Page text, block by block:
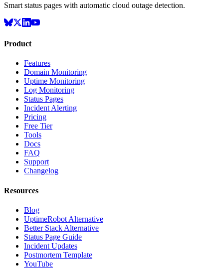
Smart status pages with automatic cloud outage detection.
Product
Features
Domain Monitoring
Uptime Monitoring
Log Monitoring
Status Pages
Incident Alerting
Pricing
Free Tier
Tools
Docs
FAQ
Support
Changelog
Resources
Blog
UptimeRobot Alternative
Better Stack Alternative
Status Page Guide
Incident Updates
Postmortem Template
YouTube